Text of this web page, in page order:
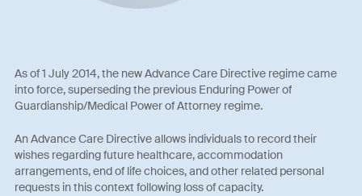
As of 1 July 2014, the new Advance Care Directive regime came
into force, superseding the previous Enduring Power of
Guardianship/Medical Power of Attorney regime.
An Advance Care Directive allows individuals to record their
wishes regarding future healthcare, accommodation
arrangements, end of life choices, and other related personal
requests in this context following loss of capacity.